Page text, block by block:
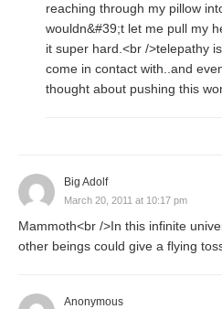
reaching through my pillow
wouldn&#39;t let me pull my
it super hard.<br />telepathy
come in contact with..and
thought about pushing this
Big Adolf
March 20, 2011 at 10:17 pm
Mammoth<br />In this infinite
other beings could give a flying
Anonymous